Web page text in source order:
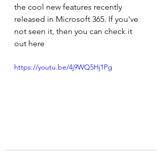
the cool new features recently
released in Microsoft 365. If you've
not seen it, then you can check it
out here
https://youtu.be/4j9WQ5Hj1Pg